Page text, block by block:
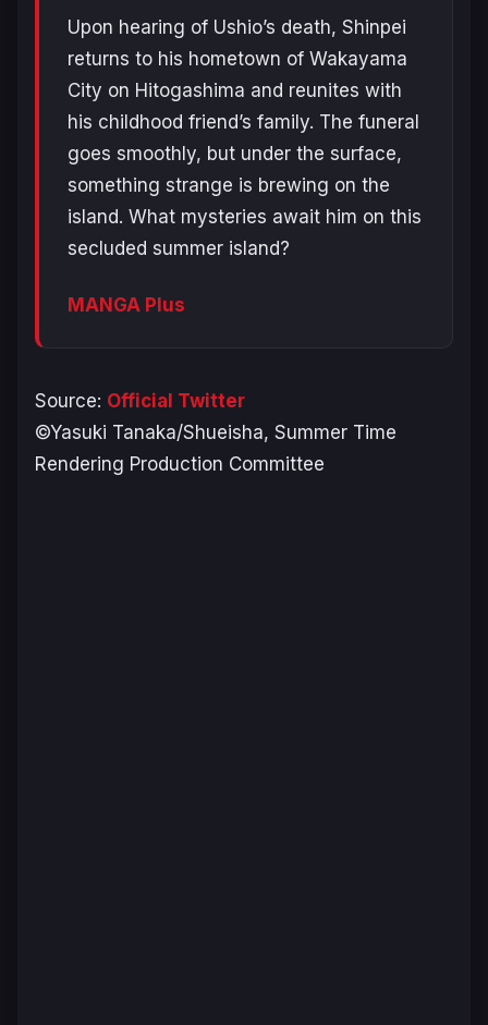
Upon hearing of Ushio’s death, Shinpei
returns to his hometown of Wakayama
City on Hitogashima and reunites with
his childhood friend’s family. The funeral
goes smoothly, but under the surface,
something strange is brewing on the
island. What mysteries await him on this
secluded summer island?
MANGA Plus
Source: Official Twitter
©Yasuki Tanaka/Shueisha, Summer Time
Rendering Production Committee